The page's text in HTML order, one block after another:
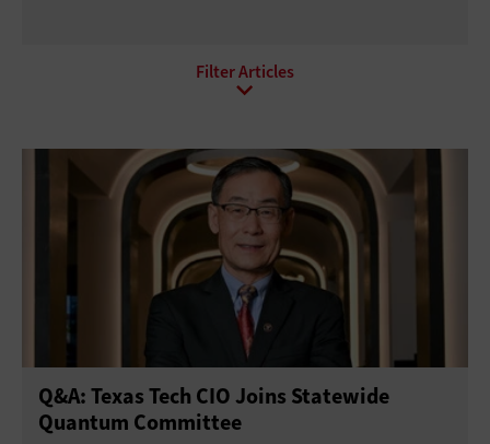
Local Area Networks Network Optimization
Software-defined networking
Wide Area Networks
Q&A: Texas Tech CIO Joins Statewide
Quantum Committee